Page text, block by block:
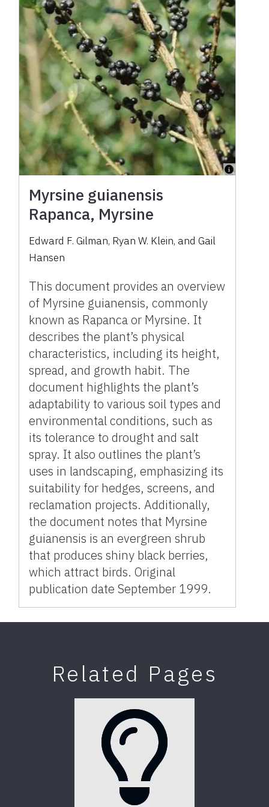
Myrsine guianensis
Rapanca, Myrsine
Edward F. Gilman, Ryan W. Klein, and Gail
Hansen
This document provides an overview
of Myrsine guianensis, commonly
known as Rapanca or Myrsine. It
describes the plant’s physical
characteristics, including its height,
spread, and growth habit. The
document highlights the plant’s
adaptability to various soil types and
environmental conditions, such as
its tolerance to drought and salt
spray. It also outlines the plant’s
uses in landscaping, emphasizing its
suitability for hedges, screens, and
reclamation projects. Additionally,
the document notes that Myrsine
guianensis is an evergreen shrub
that produces shiny black berries,
which attract birds. Original
publication date September 1999.
Related Pages